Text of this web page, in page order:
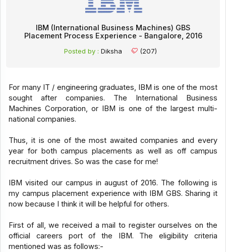
IBM (International Business Machines) GBS
Placement Process Experience - Bangalore, 2016
Posted by : Diksha (207)
For many IT / engineering graduates, IBM is one of the most
sought after companies. The International Business
Machines Corporation, or IBM is one of the largest multi-
national companies.
Thus, it is one of the most awaited companies and every
year for both campus placements as well as off campus
recruitment drives. So was the case for me!
IBM visited our campus in august of 2016. The following is
my campus placement experience with IBM GBS. Sharing it
now because I think it will be helpful for others.
First of all, we received a mail to register ourselves on the
official careers port of the IBM. The eligibility criteria
mentioned was as follows:-